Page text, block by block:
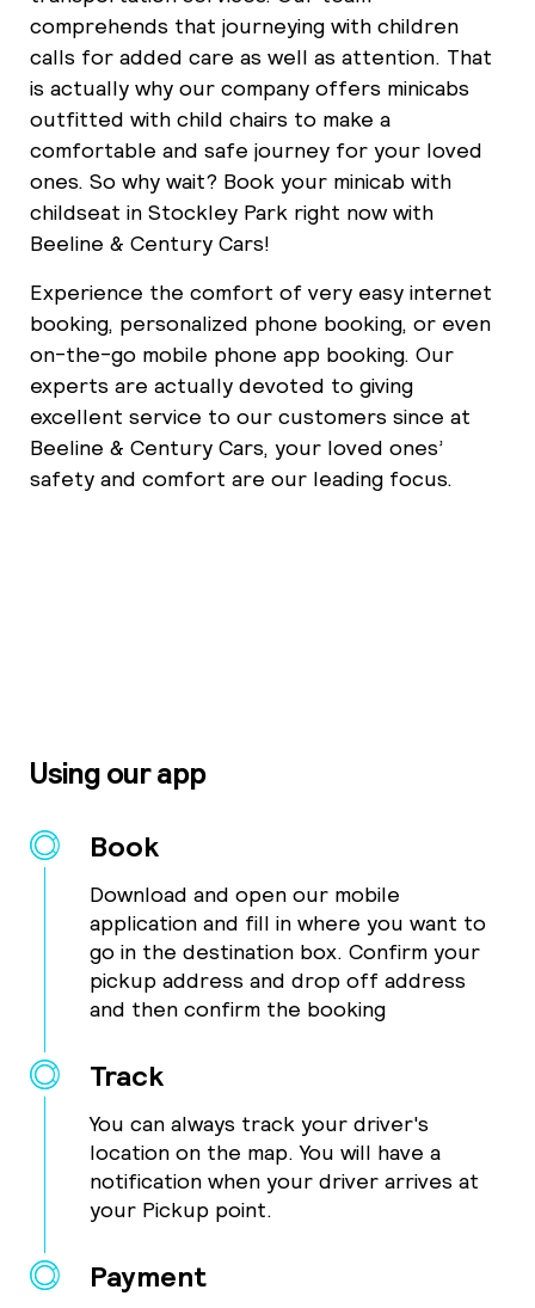
comprehends that journeying with children
calls for added care as well as attention. That
is actually why our company offers minicabs
outfitted with child chairs to make a
comfortable and safe journey for your loved
ones. So why wait? Book your minicab with
childseat in Stockley Park right now with
Beeline & Century Cars!
Experience the comfort of very easy internet
booking, personalized phone booking, or even
on-the-go mobile phone app booking. Our
experts are actually devoted to giving
excellent service to our customers since at
Beeline & Century Cars, your loved ones’
safety and comfort are our leading focus.
Using our app
Book
Download and open our mobile
application and fill in where you want to
go in the destination box. Confirm your
pickup address and drop off address
and then confirm the booking
Track
You can always track your driver's
location on the map. You will have a
notification when your driver arrives at
your Pickup point.
Payment